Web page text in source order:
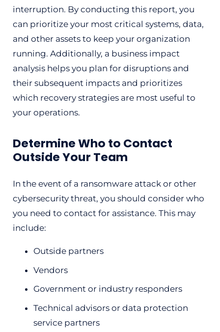
interruption. By conducting this report, you
can prioritize your most critical systems, data,
and other assets to keep your organization
running. Additionally, a business impact
analysis helps you plan for disruptions and
their subsequent impacts and prioritizes
which recovery strategies are most useful to
your operations.
Determine Who to Contact
Outside Your Team
In the event of a ransomware attack or other
cybersecurity threat, you should consider who
you need to contact for assistance. This may
include:
Outside partners
Vendors
Government or industry responders
Technical advisors or data protection
service partners